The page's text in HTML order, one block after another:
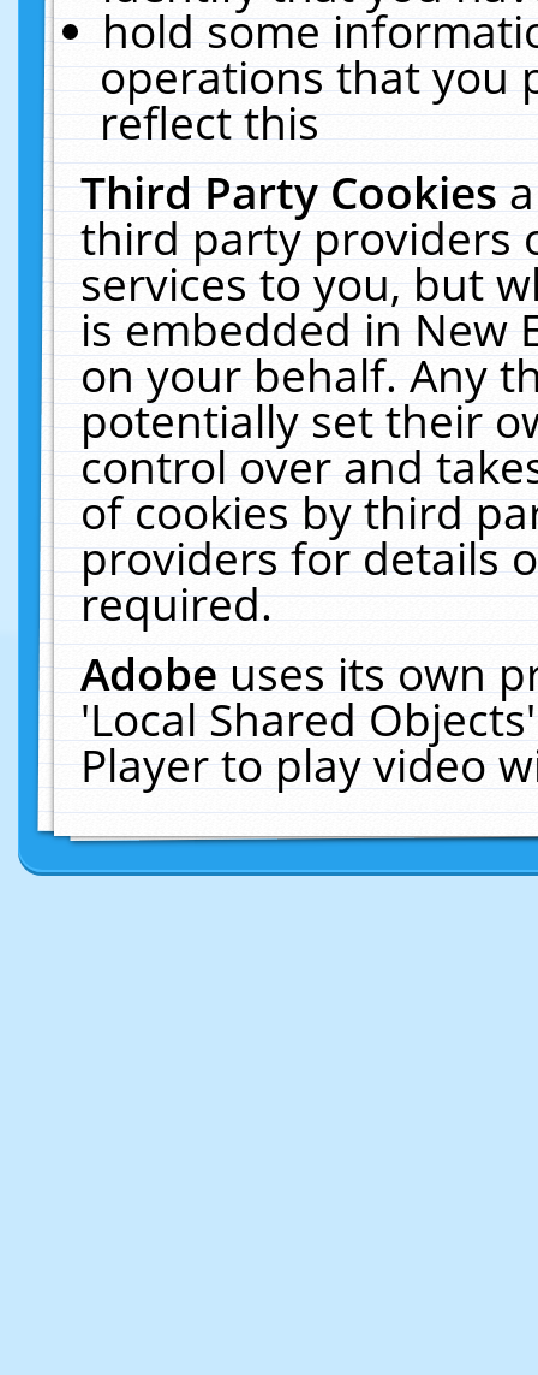
hold some
operations that you
reflect this
Third Party Cookies
third party providers
services to you, but
is embedded in New
on your behalf. Any
potentially set their
control over and
of cookies by third
providers for details
required.
Adobeuses its own
'Local Shared
Player to play video